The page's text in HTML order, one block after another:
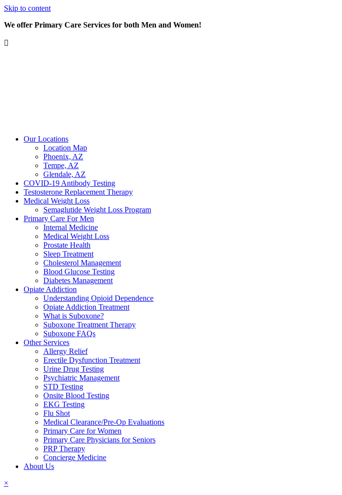
Skip to content
We offer Primary Care Services for both Men and Women!
Our Locations
Location Map
Phoenix, AZ
Tempe, AZ
Glendale, AZ
COVID-19 Antibody Testing
Testosterone Replacement Therapy
Medical Weight Loss
Semaglutide Weight Loss Program
Primary Care For Men
Internal Medicine
Medical Weight Loss
Prostate Health
Sleep Treatment
Cholesterol Management
Blood Glucose Testing
Diabetes Management
Opiate Addiction
Understanding Opioid Dependence
Opiate Addiction Treatment
What is Suboxone?
Suboxone Treatment Therapy
Suboxone FAQs
Other Services
Allergy Relief
Erectile Dysfunction Treatment
Urine Drug Testing
Psychiatric Management
STD Testing
Onsite Blood Testing
EKG Testing
Flu Shot
Medical Clearance/Pre-Op Evaluations
Primary Care for Women
Primary Care Physicians for Seniors
PRP Therapy
Concierge Medicine
About Us
×